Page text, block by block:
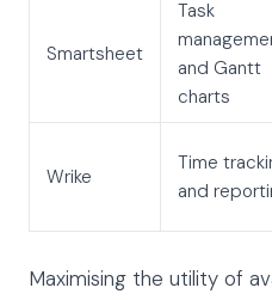
Smartsheet
Task
and Gantt
charts
Wrike
Time
and
Maximising the utility of